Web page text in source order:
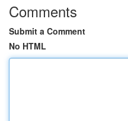
Comments
Submit a Comment
No HTML